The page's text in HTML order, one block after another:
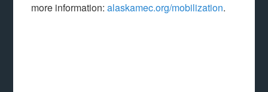
more information:alaskamec.org/mobilization.